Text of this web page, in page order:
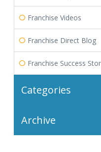
Franchise Videos
Franchise Direct Blog
Franchise Success
Categories
Archive